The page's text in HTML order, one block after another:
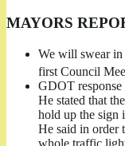
MAYORS
We will swear in
first Council
GDOT response
He stated that
hold up the sign
He said in order
whole traffic